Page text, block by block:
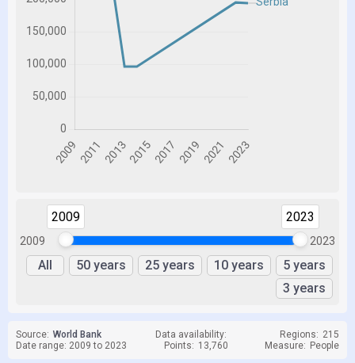
2009
2009 2023
2023
All 50 years 25 years 10 years
5 years
3 years
Source: World Bank Data availability: Regions: 215
Date range: 2009 to 2023
Points: 13,760 Measure: People